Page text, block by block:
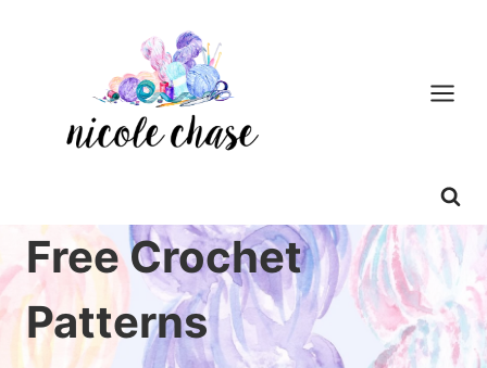
Free Crochet
Patterns